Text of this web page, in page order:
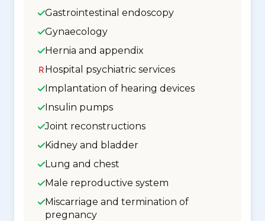
Gastrointestinal endoscopy
Gynaecology
Hernia and appendix
Hospital psychiatric services
Implantation of hearing devices
Insulin pumps
Joint reconstructions
Kidney and bladder
Lung and chest
Male reproductive system
Miscarriage and termination of
pregnancy